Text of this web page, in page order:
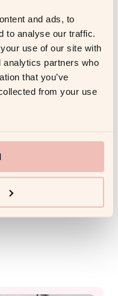
and ads, to
to analyse our traffic.
use of our site with
analytics partners who
that you’ve
from your use
first time manager.
and your team an
and team bonding.